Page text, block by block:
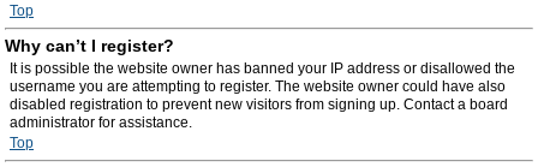
Top
Why can’t I register?
It is possible the website owner has banned your IP address or disallowed the
username you are attempting to register. The website owner could have also
disabled registration to prevent new visitors from signing up. Contact a board
administrator for assistance.
Top